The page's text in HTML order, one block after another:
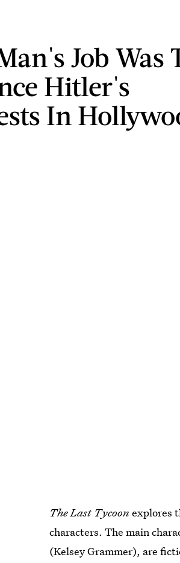
Job Was
Hitler's
In
The Last Tycoon explores
characters. The main
(Kelsey Grammer), are